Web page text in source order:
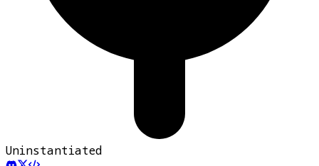
Uninstantiated